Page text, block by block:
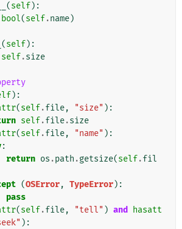
(self):
bool(self.name)
(self):
self.size
):
(self.file, "size" ):
self.file.size
(self.file, "name" ):
:
return os .path .getsize(self.fil
(OSError, TypeError):
pass
(self.file, "tell" ) and
hasatt
):